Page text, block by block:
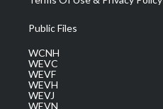
Public Files
WCNH
WEVC
WEVF
WEVH
WEVJ
WEVN